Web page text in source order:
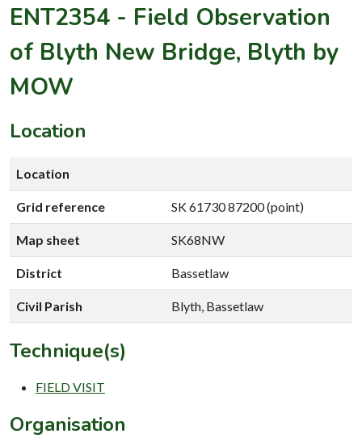
ENT2354 - Field Observation
of Blyth New Bridge, Blyth by
MOW
Location
Location
Grid reference SK 61730 87200 (point)
Map sheet SK68NW
District Bassetlaw
Civil Parish Blyth, Bassetlaw
Technique(s)
FIELD VISIT
Organisation